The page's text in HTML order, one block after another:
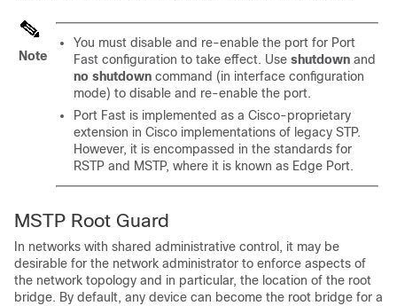
Note
You must disable and re-enable the port for Port
Fast configuration to take effect. Use shutdown and
no shutdown command (in interface configuration
mode) to disable and re-enable the port.
Port Fast is implemented as a Cisco-proprietary
extension in Cisco implementations of legacy STP.
However, it is encompassed in the standards for
RSTP and MSTP, where it is known as Edge Port.
MSTP Root Guard
In networks with shared administrative control, it may be
desirable for the network administrator to enforce aspects of
the network topology and in particular, the location of the root
bridge. By default, any device can become the root bridge for a